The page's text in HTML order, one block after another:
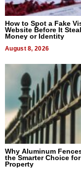
How to Spot a Fake
Website Before It
Money or Identity
August 8, 2026
Why Aluminum
the Smarter Choice
Property